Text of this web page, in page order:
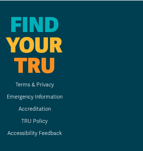
FIND
YOUR
TRU
Terms & Privacy
Emergency Information
Accreditation
TRU Policy
Accessibility Feedback